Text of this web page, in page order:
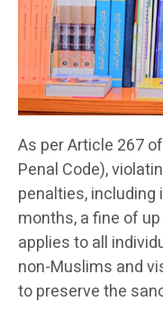
As per Article 267
Penal Code),
penalties,
months, a fine of up
applies to all
non-Muslims and
to preserve the